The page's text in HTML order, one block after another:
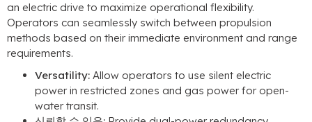
an electric drive to maximize operational flexibility.
Operators can seamlessly switch between propulsion
methods based on their immediate environment and range
requirements.
Versatility: Allow operators to use silent electric
power in restricted zones and gas power for open-
water transit.